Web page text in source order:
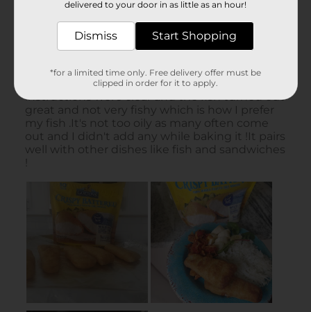
delivered to your door in as little as an hour!
Dismiss Start Shopping
*for a limited time only. Free delivery offer must be
clipped in order for it to apply.